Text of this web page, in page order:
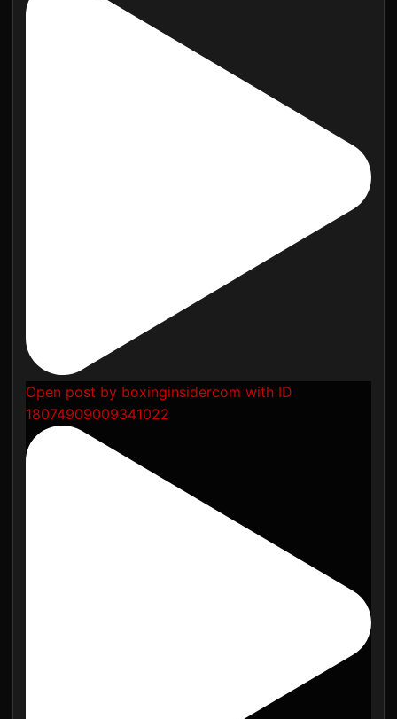
Open post by boxinginsidercom with ID
18074909009341022